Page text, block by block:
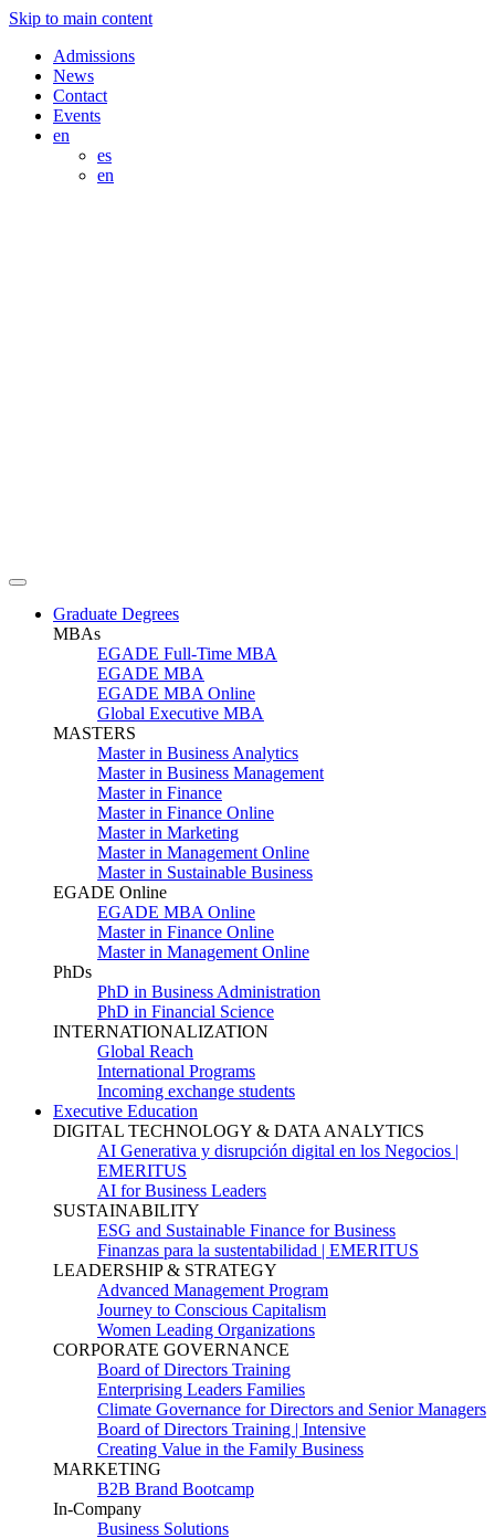
Skip to main content
Admissions
News
Contact
Events
en
es
en
Graduate Degrees
MBAs
EGADE Full-Time MBA
EGADE MBA
EGADE MBA Online
Global Executive MBA
MASTERS
Master in Business Analytics
Master in Business Management
Master in Finance
Master in Finance Online
Master in Marketing
Master in Management Online
Master in Sustainable Business
EGADE Online
EGADE MBA Online
Master in Finance Online
Master in Management Online
PhDs
PhD in Business Administration
PhD in Financial Science
INTERNATIONALIZATION
Global Reach
International Programs
Incoming exchange students
Executive Education
DIGITAL TECHNOLOGY & DATA ANALYTICS
AI Generativa y disrupción digital en los Negocios |
EMERITUS
AI for Business Leaders
SUSTAINABILITY
ESG and Sustainable Finance for Business
Finanzas para la sustentabilidad | EMERITUS
LEADERSHIP & STRATEGY
Advanced Management Program
Journey to Conscious Capitalism
Women Leading Organizations
CORPORATE GOVERNANCE
Board of Directors Training
Enterprising Leaders Families
Climate Governance for Directors and Senior Managers
Board of Directors Training | Intensive
Creating Value in the Family Business
MARKETING
B2B Brand Bootcamp
In-Company
Business Solutions